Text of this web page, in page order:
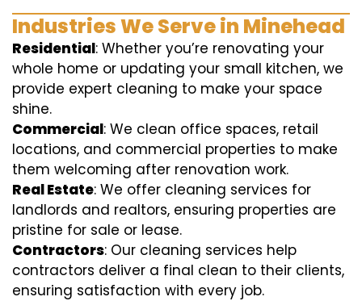
Industries We Serve in Minehead
Residential: Whether you’re renovating your
whole home or updating your small kitchen, we
provide expert cleaning to make your space
shine.
Commercial: We clean office spaces, retail
locations, and commercial properties to make
them welcoming after renovation work.
Real Estate: We offer cleaning services for
landlords and realtors, ensuring properties are
pristine for sale or lease.
Contractors: Our cleaning services help
contractors deliver a final clean to their clients,
ensuring satisfaction with every job.